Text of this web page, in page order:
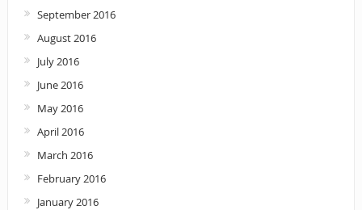
September 2016
August 2016
July 2016
June 2016
May 2016
April 2016
March 2016
February 2016
January 2016